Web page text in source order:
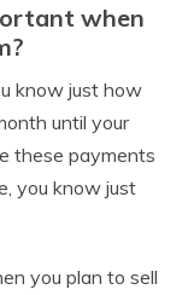
when
know just how
until your
these payments
you know just
you plan to sell